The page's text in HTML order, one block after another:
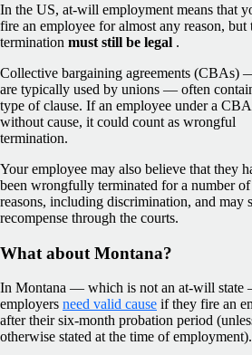
In the US, at-will employment means that
fire an employee for almost any reason, but
termination must still be legal .
Collective bargaining agreements (CBAs)
are typically used by unions — often
type of clause. If an employee under a
without cause, it could count as wrongful
termination.
Your employee may also believe that they
been wrongfully terminated for a number of
reasons, including discrimination, and may
recompense through the courts.
What about Montana?
In Montana — which is not an at-will
employers need valid cause if they fire an
after their six-month probation period
otherwise stated at the time of employment).